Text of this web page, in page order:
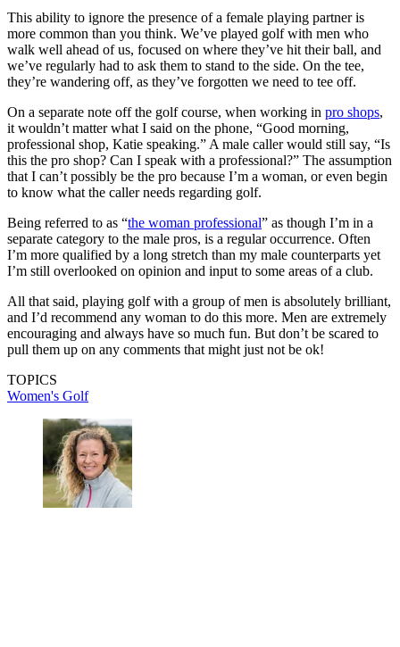
This ability to ignore the presence of a female playing partner is
more common than you think. We’ve played golf with men who
walk well ahead of us, focused on where they’ve hit their ball, and
we’ve regularly had to ask them to stand to the side. On the tee,
they’re wandering off, as they’ve forgotten we need to tee off.
On a separate note off the golf course, when working in pro shops,
it wouldn’t matter what I said on the phone, “Good morning,
professional shop, Katie speaking.” A male caller would still say, “Is
this the pro shop? Can I speak with a professional?” The assumption
that I can’t possibly be the pro because I’m a woman, or even begin
to know what the caller needs regarding golf.
Being referred to as “the woman professional” as though I’m in a
separate category to the male pros, is a regular occurrence. Often
I’m more qualified by a long stretch than my male counterparts yet
I’m still overlooked on opinion and input to some areas of a club.
All that said, playing golf with a group of men is absolutely brilliant,
and I’d recommend any woman to do this more. Men are extremely
encouraging and always have so much fun. But don’t be scared to
pull them up on any comments that might just not be ok!
TOPICS
Women's Golf